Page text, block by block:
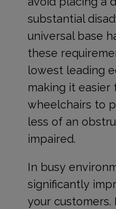
substantial
universal base
these
lowest leading
making it
wheelchairs to
less of an
impaired.
In busy
significantly
your customers.